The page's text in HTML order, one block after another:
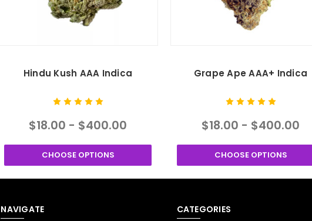
Hindu Kush AAA Indica
$18.00 - $400.00
CHOOSE OPTIONS
Grape Ape AAA+ Indica
$18.00 - $400.00
CHOOSE OPTIONS
NAVIGATE
CATEGORIES